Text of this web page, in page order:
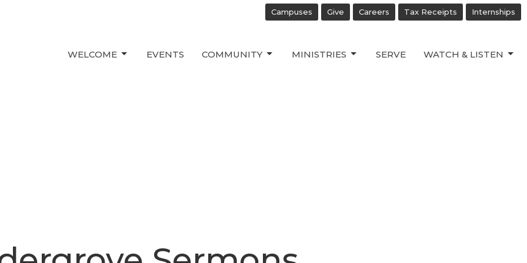
Campuses Give Careers Tax Receipts Internships
WELCOME EVENTS COMMUNITY MINISTRIES SERVE WATCH & LISTEN